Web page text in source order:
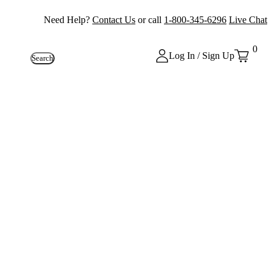
Need Help? Contact Us or call 1-800-345-6296 Live Chat
Search Log In / Sign Up
0